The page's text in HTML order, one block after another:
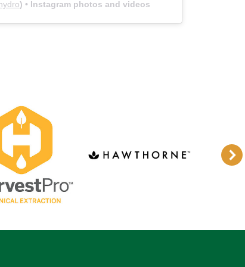
) • Instagram photos and videos